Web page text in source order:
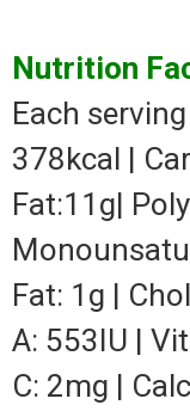
Nutrition
Each
378kcal |
Fat:11g|
Fat: 1g |
A: 553IU |
C: 2mg |